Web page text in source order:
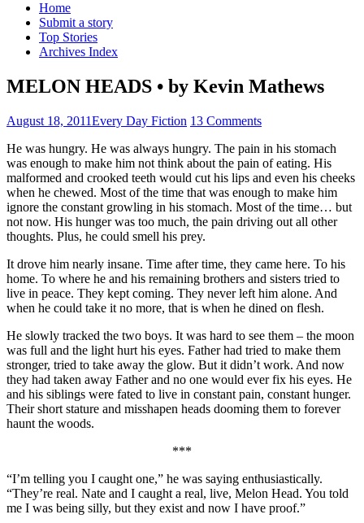
Home
Submit a story
Top Stories
Archives Index
MELON HEADS • by Kevin Mathews
August 18, 2011Every Day Fiction 13 Comments
He was hungry. He was always hungry. The pain in his stomach
was enough to make him not think about the pain of eating. His
malformed and crooked teeth would cut his lips and even his cheeks
when he chewed. Most of the time that was enough to make him
ignore the constant growling in his stomach. Most of the time… but
not now. His hunger was too much, the pain driving out all other
thoughts. Plus, he could smell his prey.
It drove him nearly insane. Time after time, they came here. To his
home. To where he and his remaining brothers and sisters tried to
live in peace. They kept coming. They never left him alone. And
when he could take it no more, that is when he dined on flesh.
He slowly tracked the two boys. It was hard to see them – the moon
was full and the light hurt his eyes. Father had tried to make them
stronger, tried to take away the glow. But it didn’t work. And now
they had taken away Father and no one would ever fix his eyes. He
and his siblings were fated to live in constant pain, constant hunger.
Their short stature and misshapen heads dooming them to forever
haunt the woods.
***
“I’m telling you I caught one,” he was saying enthusiastically.
“They’re real. Nate and I caught a real, live, Melon Head. You told
me I was being silly, but they exist and now I have proof.”